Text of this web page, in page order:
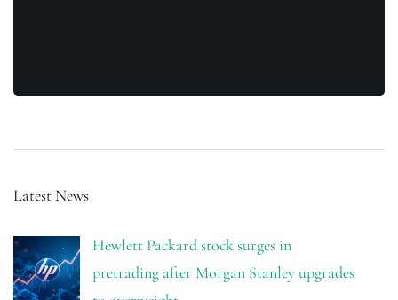
Latest News
Hewlett Packard stock surges in
pretrading after Morgan Stanley upgrades